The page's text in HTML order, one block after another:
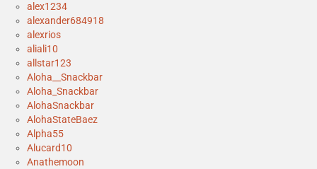
alex1234
alexander684918
alexrios
aliali10
allstar123
Aloha__Snackbar
Aloha_Snackbar
AlohaSnackbar
AlohaStateBaez
Alpha55
Alucard10
Anathemoon